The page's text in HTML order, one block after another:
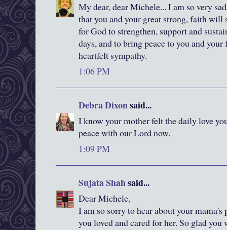
My dear, dear Michele... I am so very
that you and your great strong, faith will
for God to strengthen, support and
days, and to bring peace to you and
heartfelt sympathy.
1:06 PM
Debra Dixonsaid...
I know your mother felt the daily love
peace with our Lord now.
1:09 PM
Sujata Shahsaid...
Dear Michele,
I am so sorry to hear about your
you loved and cared for her. So glad you